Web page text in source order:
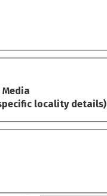
locality details)